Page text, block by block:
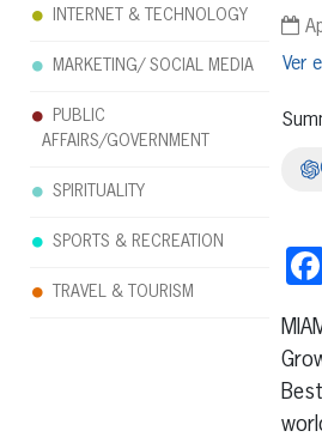
INTERNET & TECHNOLOGY
MARKETING/ SOCIAL MEDIA
PUBLIC
AFFAIRS/GOVERNMENT
SPIRITUALITY
SPORTS & RECREATION
TRAVEL & TOURISM